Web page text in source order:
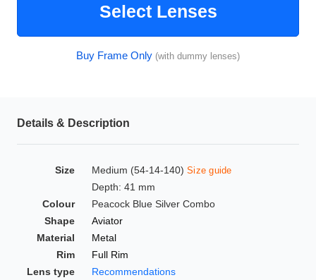
Select Lenses
Buy Frame Only (with dummy lenses)
Details & Description
Size Medium (54-14-140) Size guide
Depth: 41 mm
Colour
Peacock Blue Silver Combo
Shape
Aviator
Material
Metal
Rim
Full Rim
Lens type
Recommendations
HAMSA Collection
Blue Block Protection
Sunglasses Tips